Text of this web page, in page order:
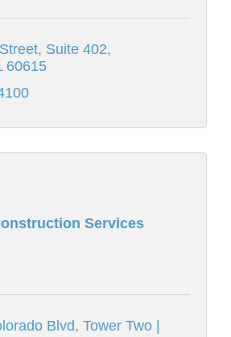
Suite 402
60615
Services
Blvd Tower Two |